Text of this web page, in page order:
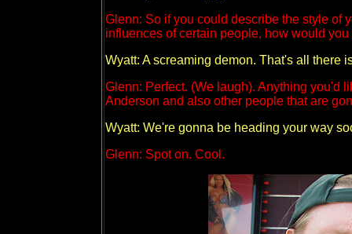
Glenn: So if you could describe the style of
influences of certain people, how would
Wyatt: A screaming demon. That's all there
Glenn: Perfect. (We laugh). Anything you'd
Anderson and also other people that are
Wyatt: We're gonna be heading your way
Glenn: Spot on. Cool.